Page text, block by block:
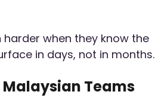
when they know the
in days, not in months.
Malaysian Teams